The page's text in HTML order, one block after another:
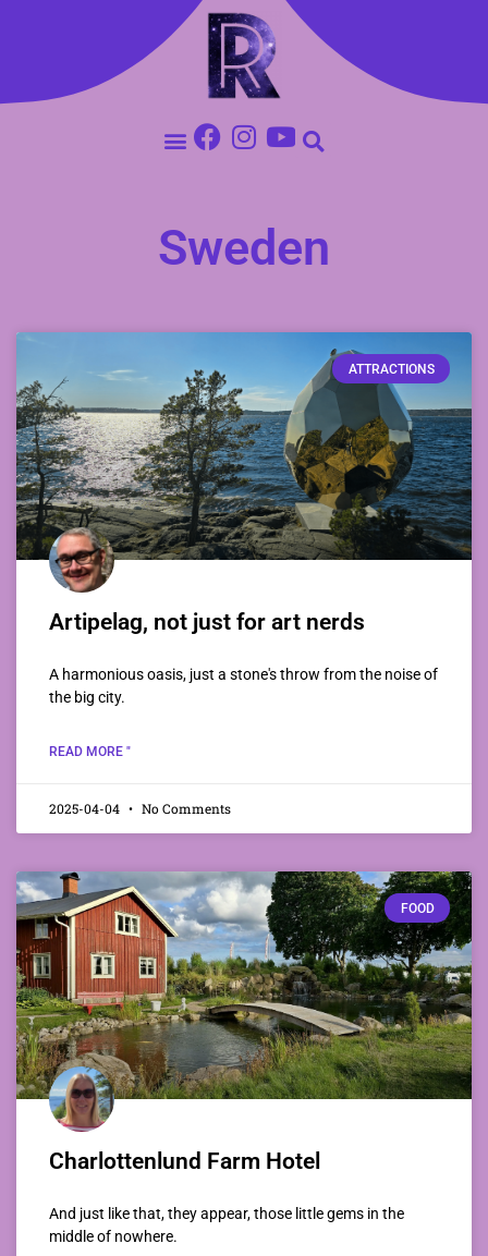
Sweden
ATTRACTIONS
Artipelag, not just for art nerds
A harmonious oasis, just a stone's throw from the noise of
the big city.
READ MORE "
2025-04-04 No Comments
FOOD
Charlottenlund Farm Hotel
And just like that, they appear, those little gems in the
middle of nowhere.